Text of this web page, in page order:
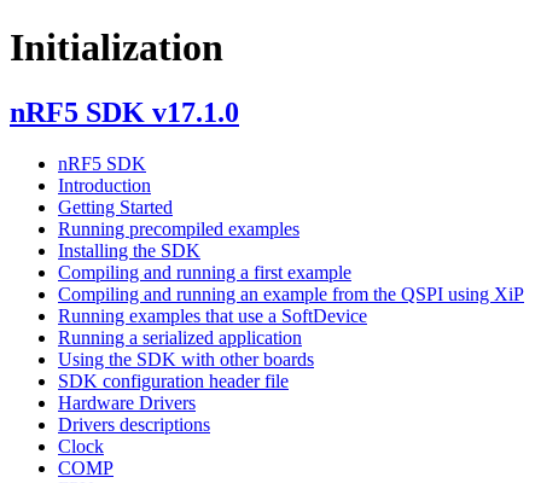
Initialization
nRF5 SDK v17.1.0
nRF5 SDK
Introduction
Getting Started
Running precompiled examples
Installing the SDK
Compiling and running a first example
Compiling and running an example from the QSPI using XiP
Running examples that use a SoftDevice
Running a serialized application
Using the SDK with other boards
SDK configuration header file
Hardware Drivers
Drivers descriptions
Clock
COMP